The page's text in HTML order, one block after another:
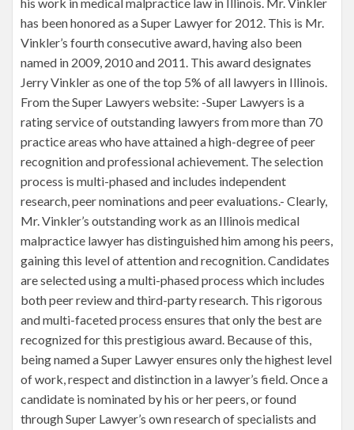
has been honored as a Super Lawyer for 2012. This is Mr.
Vinkler’s fourth consecutive award, having also been
named in 2009, 2010 and 2011. This award designates
Jerry Vinkler as one of the top 5% of all lawyers in Illinois.
From the Super Lawyers website: -Super Lawyers is a
rating service of outstanding lawyers from more than 70
practice areas who have attained a high-degree of peer
recognition and professional achievement. The selection
process is multi-phased and includes independent
research, peer nominations and peer evaluations.- Clearly,
Mr. Vinkler’s outstanding work as an Illinois medical
malpractice lawyer has distinguished him among his peers,
gaining this level of attention and recognition. Candidates
are selected using a multi-phased process which includes
both peer review and third-party research. This rigorous
and multi-faceted process ensures that only the best are
recognized for this prestigious award. Because of this,
being named a Super Lawyer ensures only the highest level
of work, respect and distinction in a lawyer’s field. Once a
candidate is nominated by his or her peers, or found
through Super Lawyer’s own research of specialists and